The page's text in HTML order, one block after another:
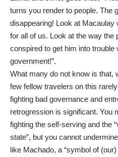
turns you render to people. The
disappearing! Look at
for all of us. Look at the way the
conspired to get him into trouble
government!”.
What many do not know is that,
few fellow travelers on this
fighting bad governance and
retrogression is significant. You
fighting the self-serving and the
state”, but you cannot
like Machado, a “symbol of